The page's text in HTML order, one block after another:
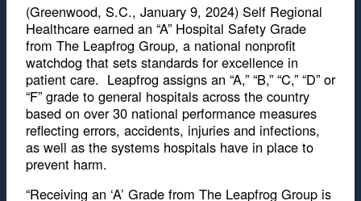
(Greenwood, S.C., January 9, 2024) Self Regional
Healthcare earned an “A” Hospital Safety Grade
from The Leapfrog Group, a national nonprofit
watchdog that sets standards for excellence in
patient care. Leapfrog assigns an “A,” “B,” “C,” “D” or
“F” grade to general hospitals across the country
based on over 30 national performance measures
reflecting errors, accidents, injuries and infections,
as well as the systems hospitals have in place to
prevent harm.
“Receiving an ‘A’ Grade from The Leapfrog Group is